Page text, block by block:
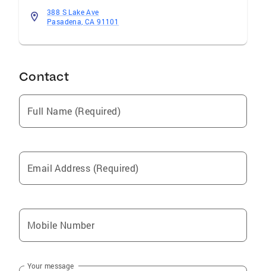
388 S Lake Ave
Pasadena, CA 91101
Contact
Full Name (Required)
Email Address (Required)
Mobile Number
Your message